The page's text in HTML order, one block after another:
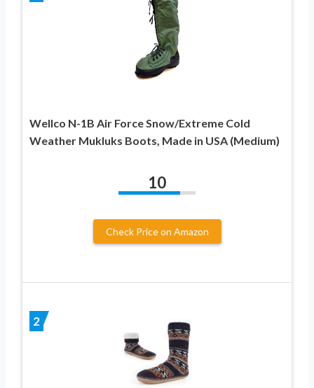
Wellco N-1B Air Force Snow/Extreme Cold
Weather Mukluks Boots, Made in USA (Medium)
10
Check Price on Amazon
2